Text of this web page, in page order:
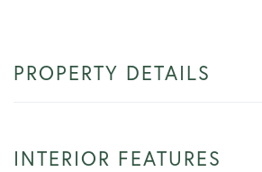
PROPERTY DETAILS
INTERIOR FEATURES